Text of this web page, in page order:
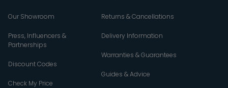
Our Showroom
Press, Influencers &
Partnerships
Discount Codes
Check My Price
Returns & Cancellations
Delivery Information
Warranties & Guarantees
Guides & Advice